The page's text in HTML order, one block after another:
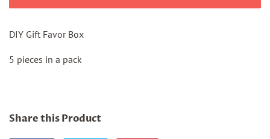
DIY Gift Favor Box
5 pieces in a pack
Share this Product